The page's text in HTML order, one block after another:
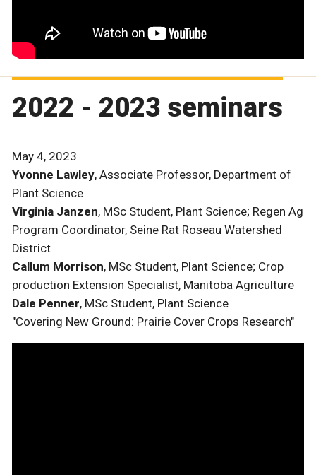
2022 - 2023 seminars
May 4, 2023
Yvonne Lawley, Associate Professor, Department of
Plant Science
Virginia Janzen, MSc Student, Plant Science; Regen Ag
Program Coordinator, Seine Rat Roseau Watershed
District
Callum Morrison, MSc Student, Plant Science; Crop
production Extension Specialist, Manitoba Agriculture
Dale Penner, MSc Student, Plant Science
"Covering New Ground: Prairie Cover Crops Research"